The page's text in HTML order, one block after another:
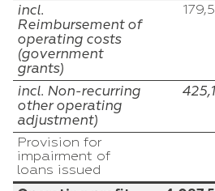
incl.
Reimbursement of
operating costs
(government
grants)
incl. Non-recurring
other operating
adjustment)
Provision for
impairment of
loans issued